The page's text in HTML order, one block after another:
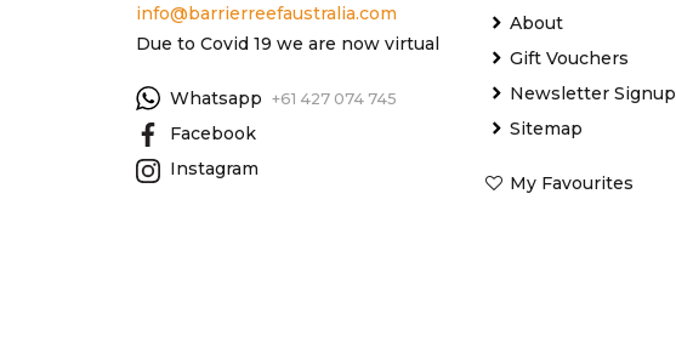
info@barrierreefaustralia.com
Due to Covid 19 we are now virtual
Whatsapp +61 427 074 745
Facebook
Instagram
About
Gift Vouchers
Newsletter Signup
Sitemap
My Favourites